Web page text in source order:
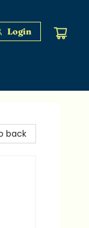
Login
back